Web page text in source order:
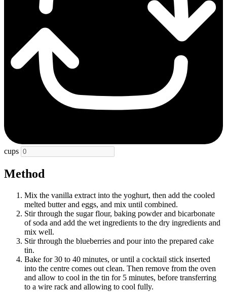
cups
Method
Mix the vanilla extract into the yoghurt, then add the cooled
melted butter and eggs, and mix until combined.
Stir through the sugar flour, baking powder and bicarbonate
of soda and add the wet ingredients to the dry ingredients and
mix well.
Stir through the blueberries and pour into the prepared cake
tin.
Bake for 30 to 40 minutes, or until a cocktail stick inserted
into the centre comes out clean. Then remove from the oven
and allow to cool in the tin for 5 minutes, before transferring
to a wire rack and allowing to cool fully.